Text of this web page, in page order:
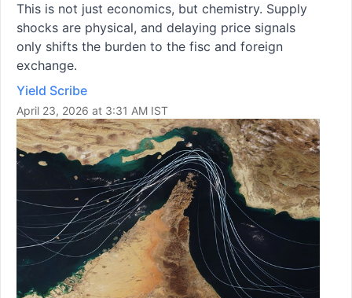
This is not just economics, but chemistry. Supply
shocks are physical, and delaying price signals
only shifts the burden to the fisc and foreign
exchange.
Yield Scribe
April 23, 2026 at 3:31 AM IST